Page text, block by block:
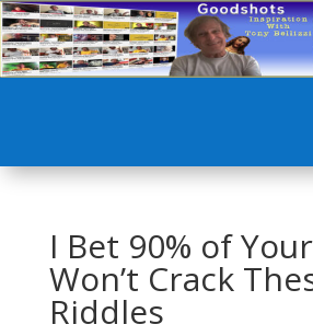
I Bet 90% of
Won’t Crack
Riddles